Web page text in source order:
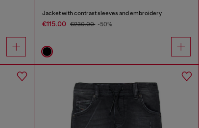
Jacket with contrast sleeves and embroidery
€115.00 €230.00 -50%